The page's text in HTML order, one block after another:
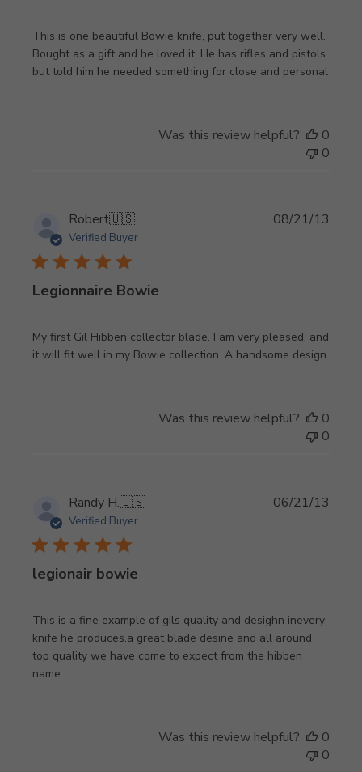
This is one beautiful Bowie knife, put together very well.
Bought as a gift and he loved it. He has rifles and pistols
but told him he needed something for close and personal
Was this review helpful?
0
0
Robert🇺🇸
Verified Buyer
Legionnaire Bowie
My first Gil Hibben collector blade. I am very pleased, and
it will fit well in my Bowie collection. A handsome design.
08/21/13
Was this review helpful?
0
0
Randy H.🇺🇸
Verified Buyer
legionair bowie
This is a fine example of gils quality and desighn inevery
knife he produces.a great blade desine and all around
top quality we have come to expect from the hibben
name.
06/21/13
Was this review helpful?
0
0